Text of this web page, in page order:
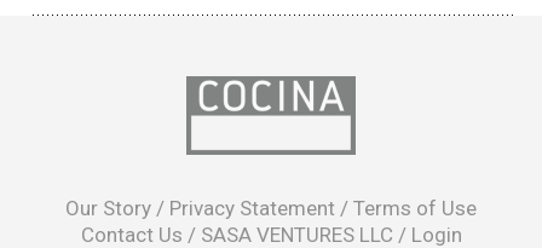
Our Story / Privacy Statement / Terms of Use
Contact Us / SASA VENTURES LLC / Login